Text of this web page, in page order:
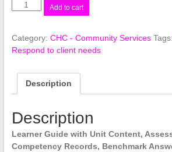
CHCCCS016
Respond
client
needs
Add to cart
Category: CHC - Community Services Tags:
Respond to client needs
Description
Description
Learner Guide with Unit Content,
Competency Records, Benchmark